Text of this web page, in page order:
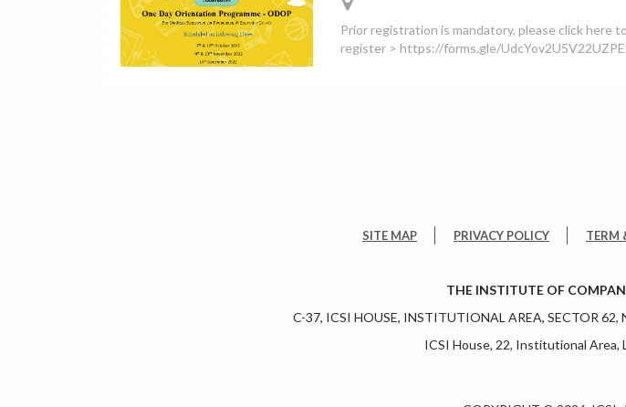
Prior registration is mandatory, please click here to
register > https://forms.gle/
SITE MAP PRIVACY POLICY TERM
THE INSTITUTE OF
C-37, ICSI HOUSE, INSTITUTIONAL AREA, SECTOR
ICSI House, 22, Institutional Area,